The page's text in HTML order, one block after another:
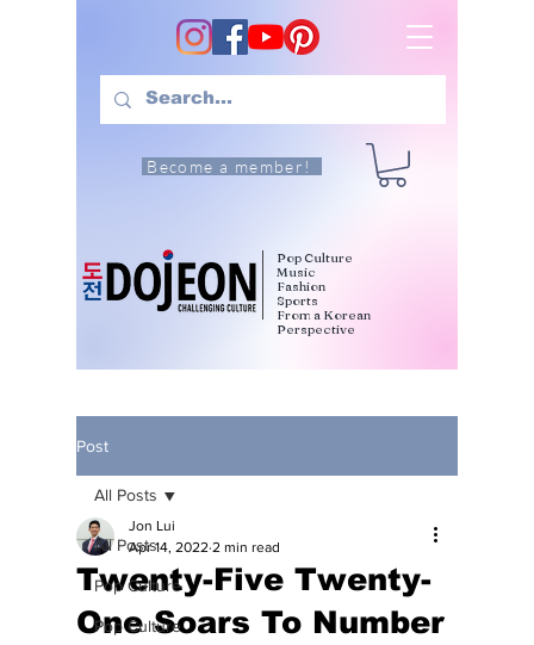
Become a member!
Pop Culture
Music
Fashion
Sports
From a Korean
Perspective
Post
All Posts
Pop Culture
Pop Culture
All Posts
Twenty-Five Twenty-
One Soars To Number
Jon Lui
Apr 14, 2022 2 min read